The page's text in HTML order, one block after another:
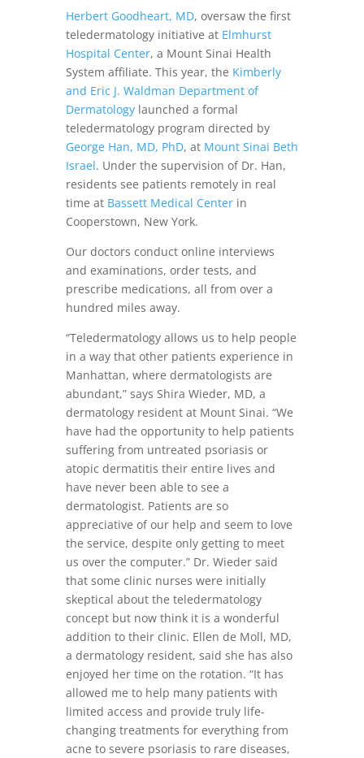
Herbert Goodheart, MD, oversaw the first
teledermatology initiative at Elmhurst
Hospital Center, a Mount Sinai Health
System affiliate. This year, the Kimberly
and Eric J. Waldman Department of
Dermatologylaunched a formal
teledermatology program directed by
George Han, MD, PhD, at Mount Sinai Beth
Israel. Under the supervision of Dr. Han,
residents see patients remotely in real
time at Bassett Medical Centerin
Cooperstown, New York.
Our doctors conduct online interviews
and examinations, order tests, and
prescribe medications, all from over a
hundred miles away.
“Teledermatology allows us to help people
in a way that other patients experience in
Manhattan, where dermatologists are
abundant,” says Shira Wieder, MD, a
dermatology resident at Mount Sinai. “We
have had the opportunity to help patients
suffering from untreated psoriasis or
atopic dermatitis their entire lives and
have never been able to see a
dermatologist. Patients are so
appreciative of our help and seem to love
the service, despite only getting to meet
us over the computer.” Dr. Wieder said
that some clinic nurses were initially
skeptical about the teledermatology
concept but now think it is a wonderful
addition to their clinic. Ellen de Moll, MD,
a dermatology resident, said she has also
enjoyed her time on the rotation. “It has
allowed me to help many patients with
limited access and provide truly life-
changing treatments for everything from
acne to severe psoriasis to rare diseases,